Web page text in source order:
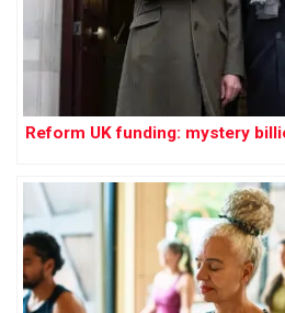
Reform UK funding: mystery